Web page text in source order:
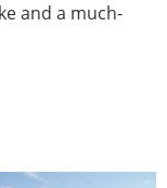
and a much-